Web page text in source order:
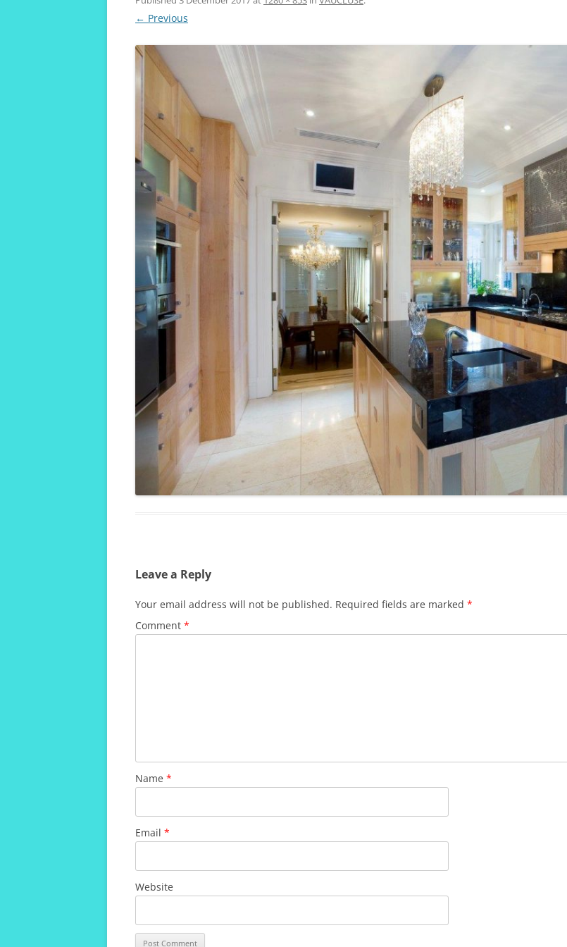
VIVENDA KOALA
LINK DESIGN, APCC STUDY TOUR
– CYCLEWAY SAFETY AUDIT 2017
CENTENNIAL PARK WALKING AND
CYCLING SAFETY IMPROVEMENTS
– 2007 TO 2016
DAY AVENUE – 2014 TO 2016
BAIRNSDALE TO PAINESVILLE –
FEASIBILITY, 2010
← Previous
Leave a Reply
Your email address will not be published. Required fields are marked *
Comment *
Name *
Email *
Website